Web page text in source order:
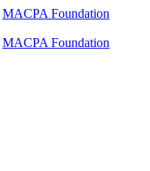
MACPA Foundation
MACPA Foundation